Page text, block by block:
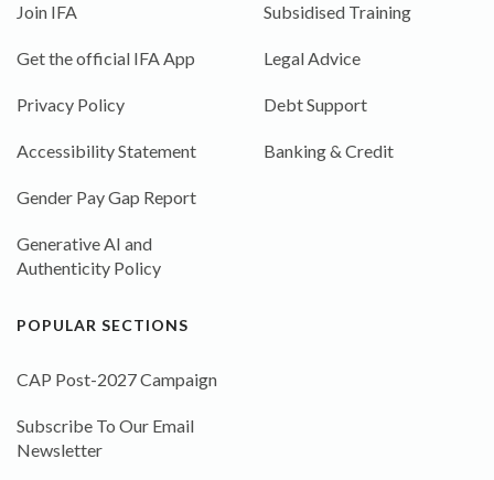
Join IFA
Get the official IFA App
Privacy Policy
Accessibility Statement
Gender Pay Gap Report
Generative AI and
Authenticity Policy
Subsidised Training
Legal Advice
Debt Support
Banking & Credit
POPULAR SECTIONS
CAP Post-2027 Campaign
Subscribe To Our Email
Newsletter